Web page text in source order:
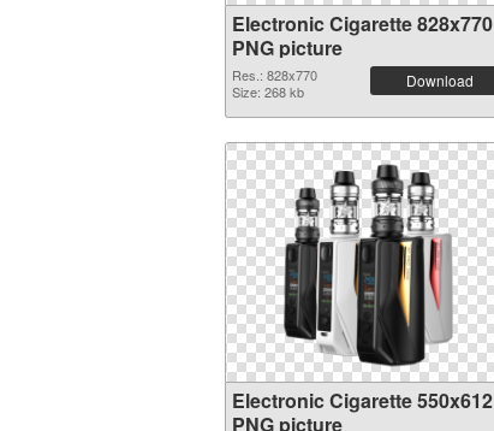
Electronic Cigarette 828x770
PNG picture
Res.: 828x770
Size: 268 kb
Download
Electronic Cigarette 550x612
PNG picture